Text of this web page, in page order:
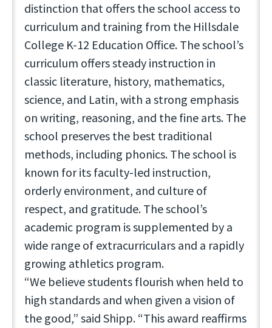
distinction that offers the school access to
curriculum and training from the Hillsdale
College K-12 Education Office. The school’s
curriculum offers steady instruction in
classic literature, history, mathematics,
science, and Latin, with a strong emphasis
on writing, reasoning, and the fine arts. The
school preserves the best traditional
methods, including phonics. The school is
known for its faculty-led instruction,
orderly environment, and culture of
respect, and gratitude. The school’s
academic program is supplemented by a
wide range of extracurriculars and a rapidly
growing athletics program.
“We believe students flourish when held to
high standards and when given a vision of
the good,” said Shipp. “This award reaffirms